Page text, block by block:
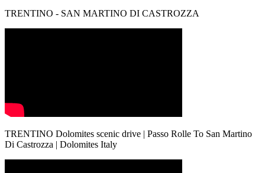
TRENTINO - SAN MARTINO DI CASTROZZA
TRENTINO Dolomites scenic drive | Passo Rolle To San Martino
Di Castrozza | Dolomites Italy